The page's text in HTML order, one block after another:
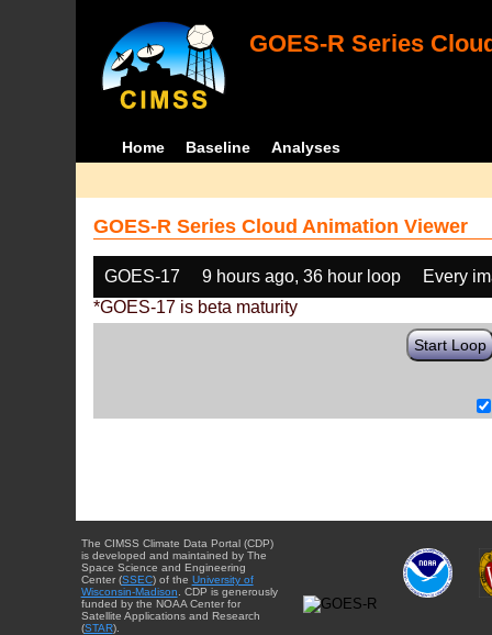
GOES-R Series
Home Baseline Analyses
GOES-R Series Cloud Animation Viewer
GOES-17 9 hours ago, 36 hour loop
Every
*GOES-17 is beta maturity
Start Loop
The CIMSS Climate Data Portal (CDP)
is developed and maintained by The
Space Science and Engineering
Center (SSEC) of the University of
Wisconsin-Madison . CDP is generously
funded by the NOAA Center for
Satellite Applications and Research
(STAR).